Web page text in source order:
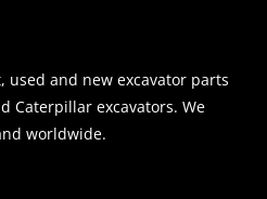
used and new excavator parts
Caterpillar excavators. We
worldwide.